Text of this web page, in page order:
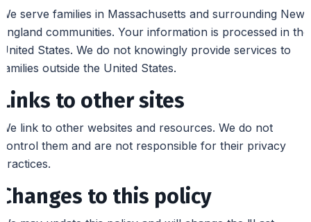
We serve families in Massachusetts and surrounding New
England communities. Your information is processed in the
United States. We do not knowingly provide services to
families outside the United States.
Links to other sites
We link to other websites and resources. We do not
control them and are not responsible for their privacy
practices.
Changes to this policy